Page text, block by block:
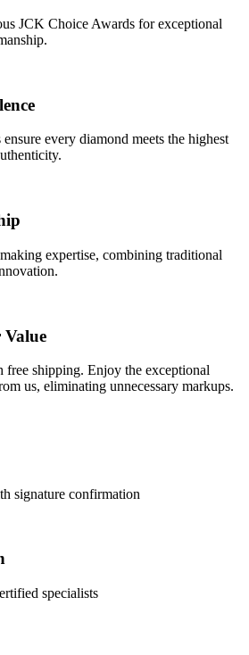
JCK Choice Awards for exceptional
every diamond meets the highest
expertise, combining traditional
Value
shipping. Enjoy the exceptional
us, eliminating unnecessary markups.
signature confirmation
specialists